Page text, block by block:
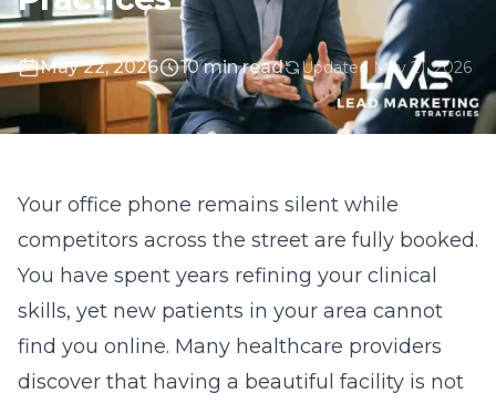
May 22, 2026 10 min read Updated May 21, 2026
Your office phone remains silent while
competitors across the street are fully booked.
You have spent years refining your clinical
skills, yet new patients in your area cannot
find you online. Many healthcare providers
discover that having a beautiful facility is not